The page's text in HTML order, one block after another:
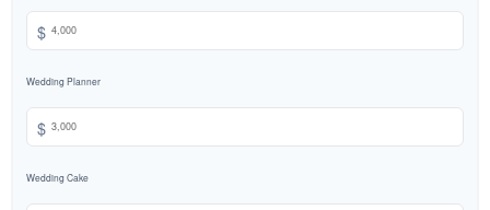
$
Wedding Planner
$
Wedding Cake